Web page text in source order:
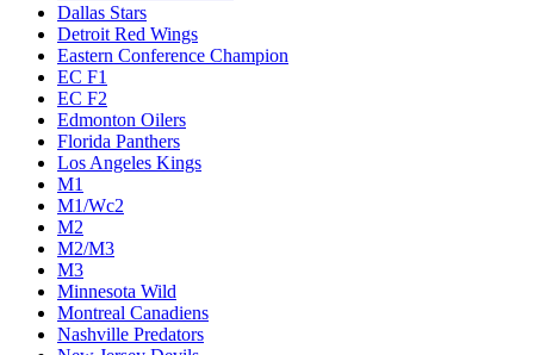
Dallas Stars
Detroit Red Wings
Eastern Conference Champion
EC F1
EC F2
Edmonton Oilers
Florida Panthers
Los Angeles Kings
M1
M1/Wc2
M2
M2/M3
M3
Minnesota Wild
Montreal Canadiens
Nashville Predators